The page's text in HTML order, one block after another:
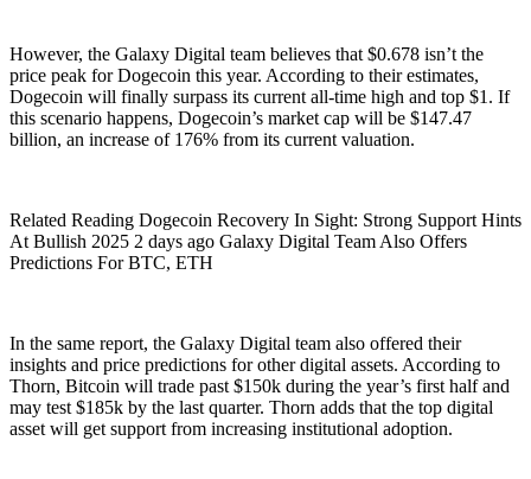
However, the Galaxy Digital team believes that $0.678 isn’t the
price peak for Dogecoin this year. According to their estimates,
Dogecoin will finally surpass its current all-time high and top $1. If
this scenario happens, Dogecoin’s market cap will be $147.47
billion, an increase of 176% from its current valuation.
Related Reading Dogecoin Recovery In Sight: Strong Support Hints
At Bullish 2025 2 days ago Galaxy Digital Team Also Offers
Predictions For BTC, ETH
In the same report, the Galaxy Digital team also offered their
insights and price predictions for other digital assets. According to
Thorn, Bitcoin will trade past $150k during the year’s first half and
may test $185k by the last quarter. Thorn adds that the top digital
asset will get support from increasing institutional adoption.